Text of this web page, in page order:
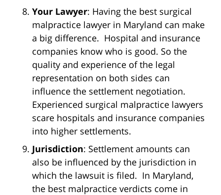
Your Lawyer: Having the best surgical
malpractice lawyer in Maryland can make
a big difference. Hospital and insurance
companies know who is good. So the
quality and experience of the legal
representation on both sides can
influence the settlement negotiation.
Experienced surgical malpractice lawyers
scare hospitals and insurance companies
into higher settlements.
Jurisdiction: Settlement amounts can
also be influenced by the jurisdiction in
which the lawsuit is filed. In Maryland,
the best malpractice verdicts come in